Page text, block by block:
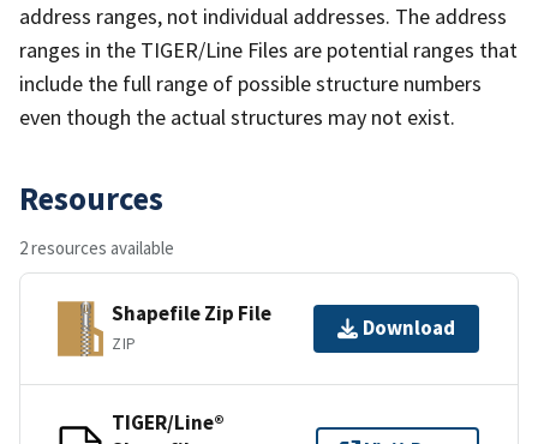
address ranges, not individual addresses. The address
ranges in the TIGER/Line Files are potential ranges that
include the full range of possible structure numbers
even though the actual structures may not exist.
Resources
2 resources available
Shapefile Zip File
ZIP
Download
TIGER/Line®